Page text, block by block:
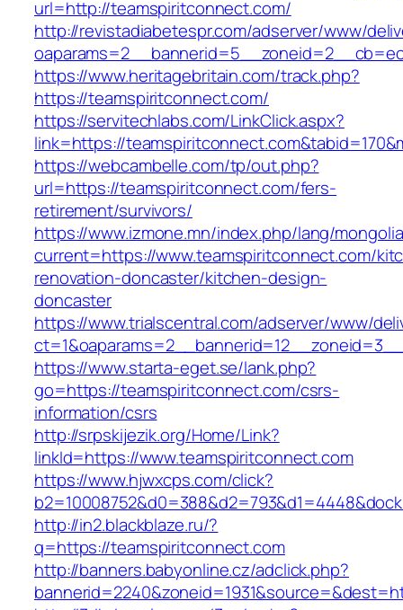
url=http://teamspiritconnect.com/
http://revistadiabetespr.com/adserver/www/
https://www.heritagebritain.com/track.php?
https://teamspiritconnect.com/
https://servitechlabs.com/LinkClick.aspx?
link=https://
https://webcambelle.com/tp/out.php?
url=https://teamspiritconnect.com/fers-
retirement/survivors/
https://www.izmone.mn/index.php/lang/
current=https://www.teamspiritconnect.com/
renovation-doncaster/kitchen-design-
doncaster
https://www.trialscentral.com/adserver/www/
https://www.starta-eget.se/lank.php?
go=https://teamspiritconnect.com/csrs-
information/csrs
http://srpskijezik.org/Home/Link?
linkId=https://www.teamspiritconnect.com
https://www.hjwxcps.com/click?
http://in2.blackblaze.ru/?
q=https://teamspiritconnect.com
http://banners.babyonline.cz/adclick.php?